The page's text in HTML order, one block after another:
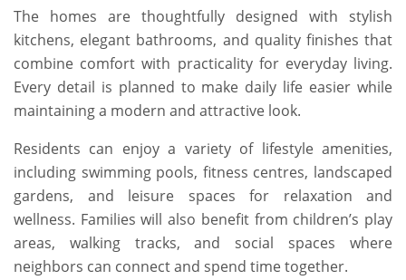
The homes are thoughtfully designed with stylish
kitchens, elegant bathrooms, and quality finishes that
combine comfort with practicality for everyday living.
Every detail is planned to make daily life easier while
maintaining a modern and attractive look.
Residents can enjoy a variety of lifestyle amenities,
including swimming pools, fitness centres, landscaped
gardens, and leisure spaces for relaxation and
wellness. Families will also benefit from children’s play
areas, walking tracks, and social spaces where
neighbors can connect and spend time together.